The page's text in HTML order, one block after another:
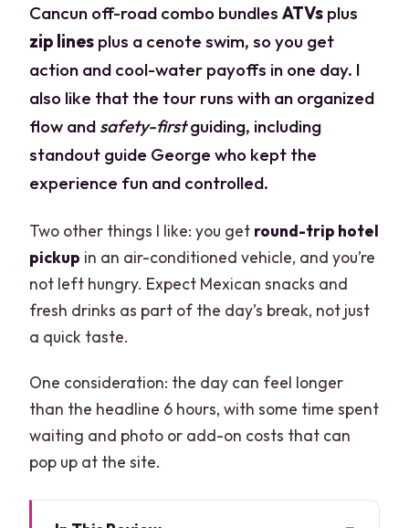
Cancun off-road combo bundlesATVs plus
zip lines plus a cenote swim, so you get
action and cool-water payoffs in one day. I
also like that the tour runs with an organized
flow and safety-firstguiding, including
standout guide George who kept the
experience fun and controlled.
Two other things I like: you get round-trip hotel
pickup in an air-conditioned vehicle, and you’re
not left hungry. Expect Mexican snacks and
fresh drinks as part of the day’s break, not just
a quick taste.
One consideration: the day can feel longer
than the headline 6 hours, with some time spent
waiting and photo or add-on costs that can
pop up at the site.